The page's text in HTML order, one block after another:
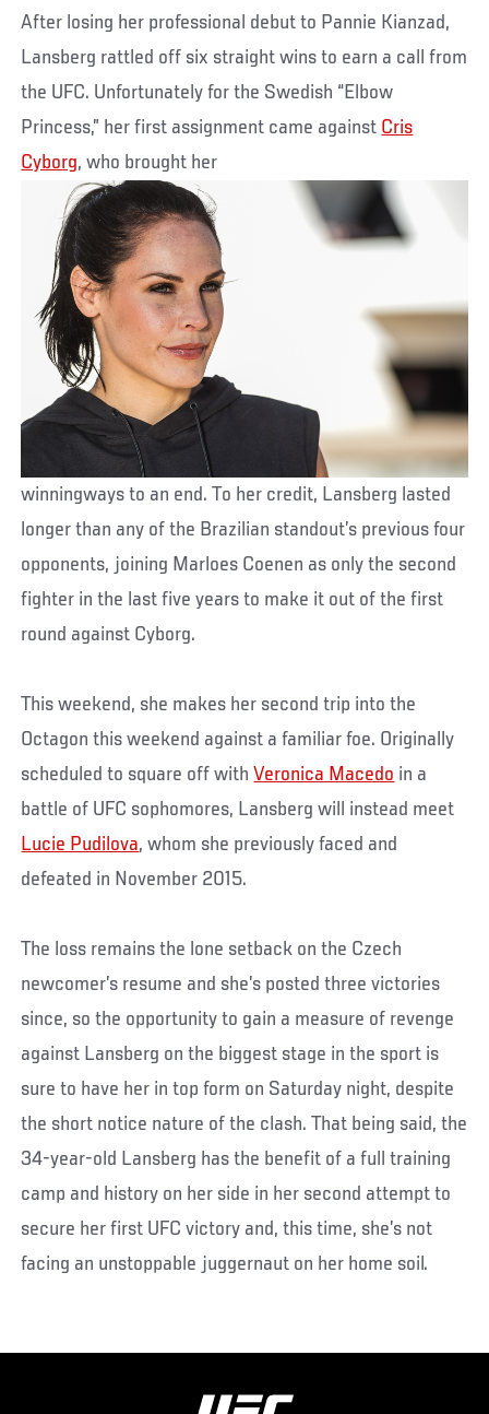
After losing her professional debut to Pannie Kianzad,
Lansberg rattled off six straight wins to earn a call from
the UFC. Unfortunately for the Swedish “Elbow
Princess,” her first assignment came against Cris
Cyborg, who brought her
winningways to an end. To her credit, Lansberg lasted
longer than any of the Brazilian standout’s previous four
opponents, joining Marloes Coenen as only the second
fighter in the last five years to make it out of the first
round against Cyborg.
This weekend, she makes her second trip into the
Octagon this weekend against a familiar foe. Originally
scheduled to square off withVeronica Macedo in a
battle of UFC sophomores, Lansberg will instead meet
Lucie Pudilova, whom she previously faced and
defeated in November 2015.
The loss remains the lone setback on the Czech
newcomer’s resume and she’s posted three victories
since, so the opportunity to gain a measure of revenge
against Lansberg on the biggest stage in the sport is
sure to have her in top form on Saturday night, despite
the short notice nature of the clash. That being said, the
34-year-old Lansberg has the benefit of a full training
camp and history on her side in her second attempt to
secure her first UFC victory and, this time, she’s not
facing an unstoppable juggernaut on her home soil.